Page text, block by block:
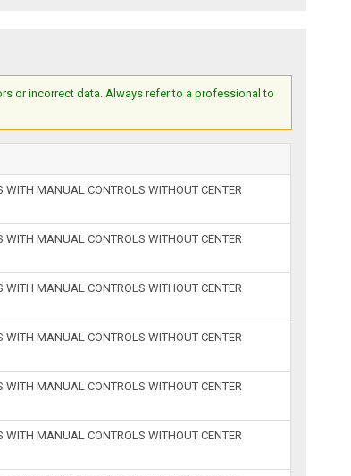
or incorrect data. Always refer to a professional to
WITH MANUAL CONTROLS WITHOUT CENTER
WITH MANUAL CONTROLS WITHOUT CENTER
WITH MANUAL CONTROLS WITHOUT CENTER
WITH MANUAL CONTROLS WITHOUT CENTER
WITH MANUAL CONTROLS WITHOUT CENTER
WITH MANUAL CONTROLS WITHOUT CENTER